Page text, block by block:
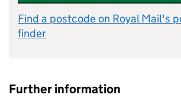
Find a postcode on Royal Mail's
finder
Further information